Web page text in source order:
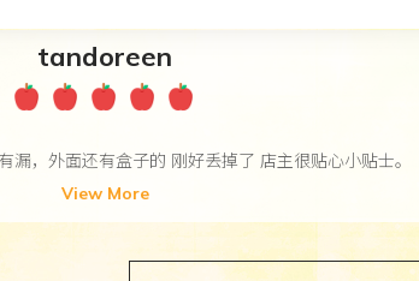
tandoreen
漏，外面还有盒子的 刚好丢掉了 店主很贴心小贴士。
View More